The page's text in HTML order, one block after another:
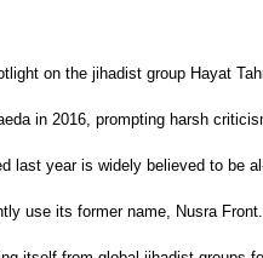
on the jihadist group Hayat
in 2016, prompting harsh
last year is widely believed to be
use its former name, Nusra Front.